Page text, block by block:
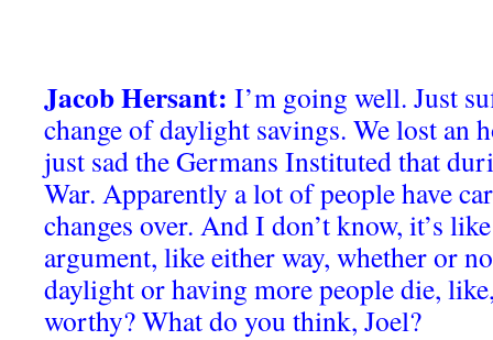
Jacob Hersant: I’m going well. Just
change of daylight savings. We lost an
just sad the Germans Instituted that
War. Apparently a lot of people have
changes over. And I don’t know, it’s
argument, like either way, whether or
daylight or having more people die,
worthy? What do you think, Joel?